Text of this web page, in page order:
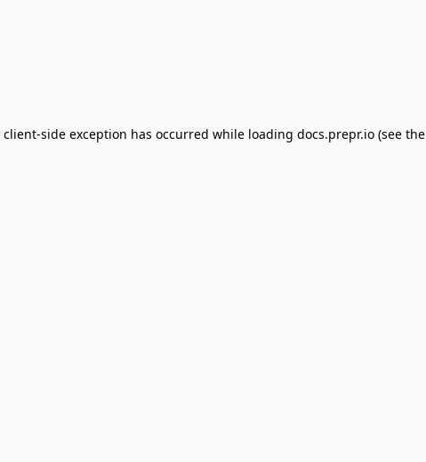
client-side exception has occurred while loading docs.prepr.io(see the